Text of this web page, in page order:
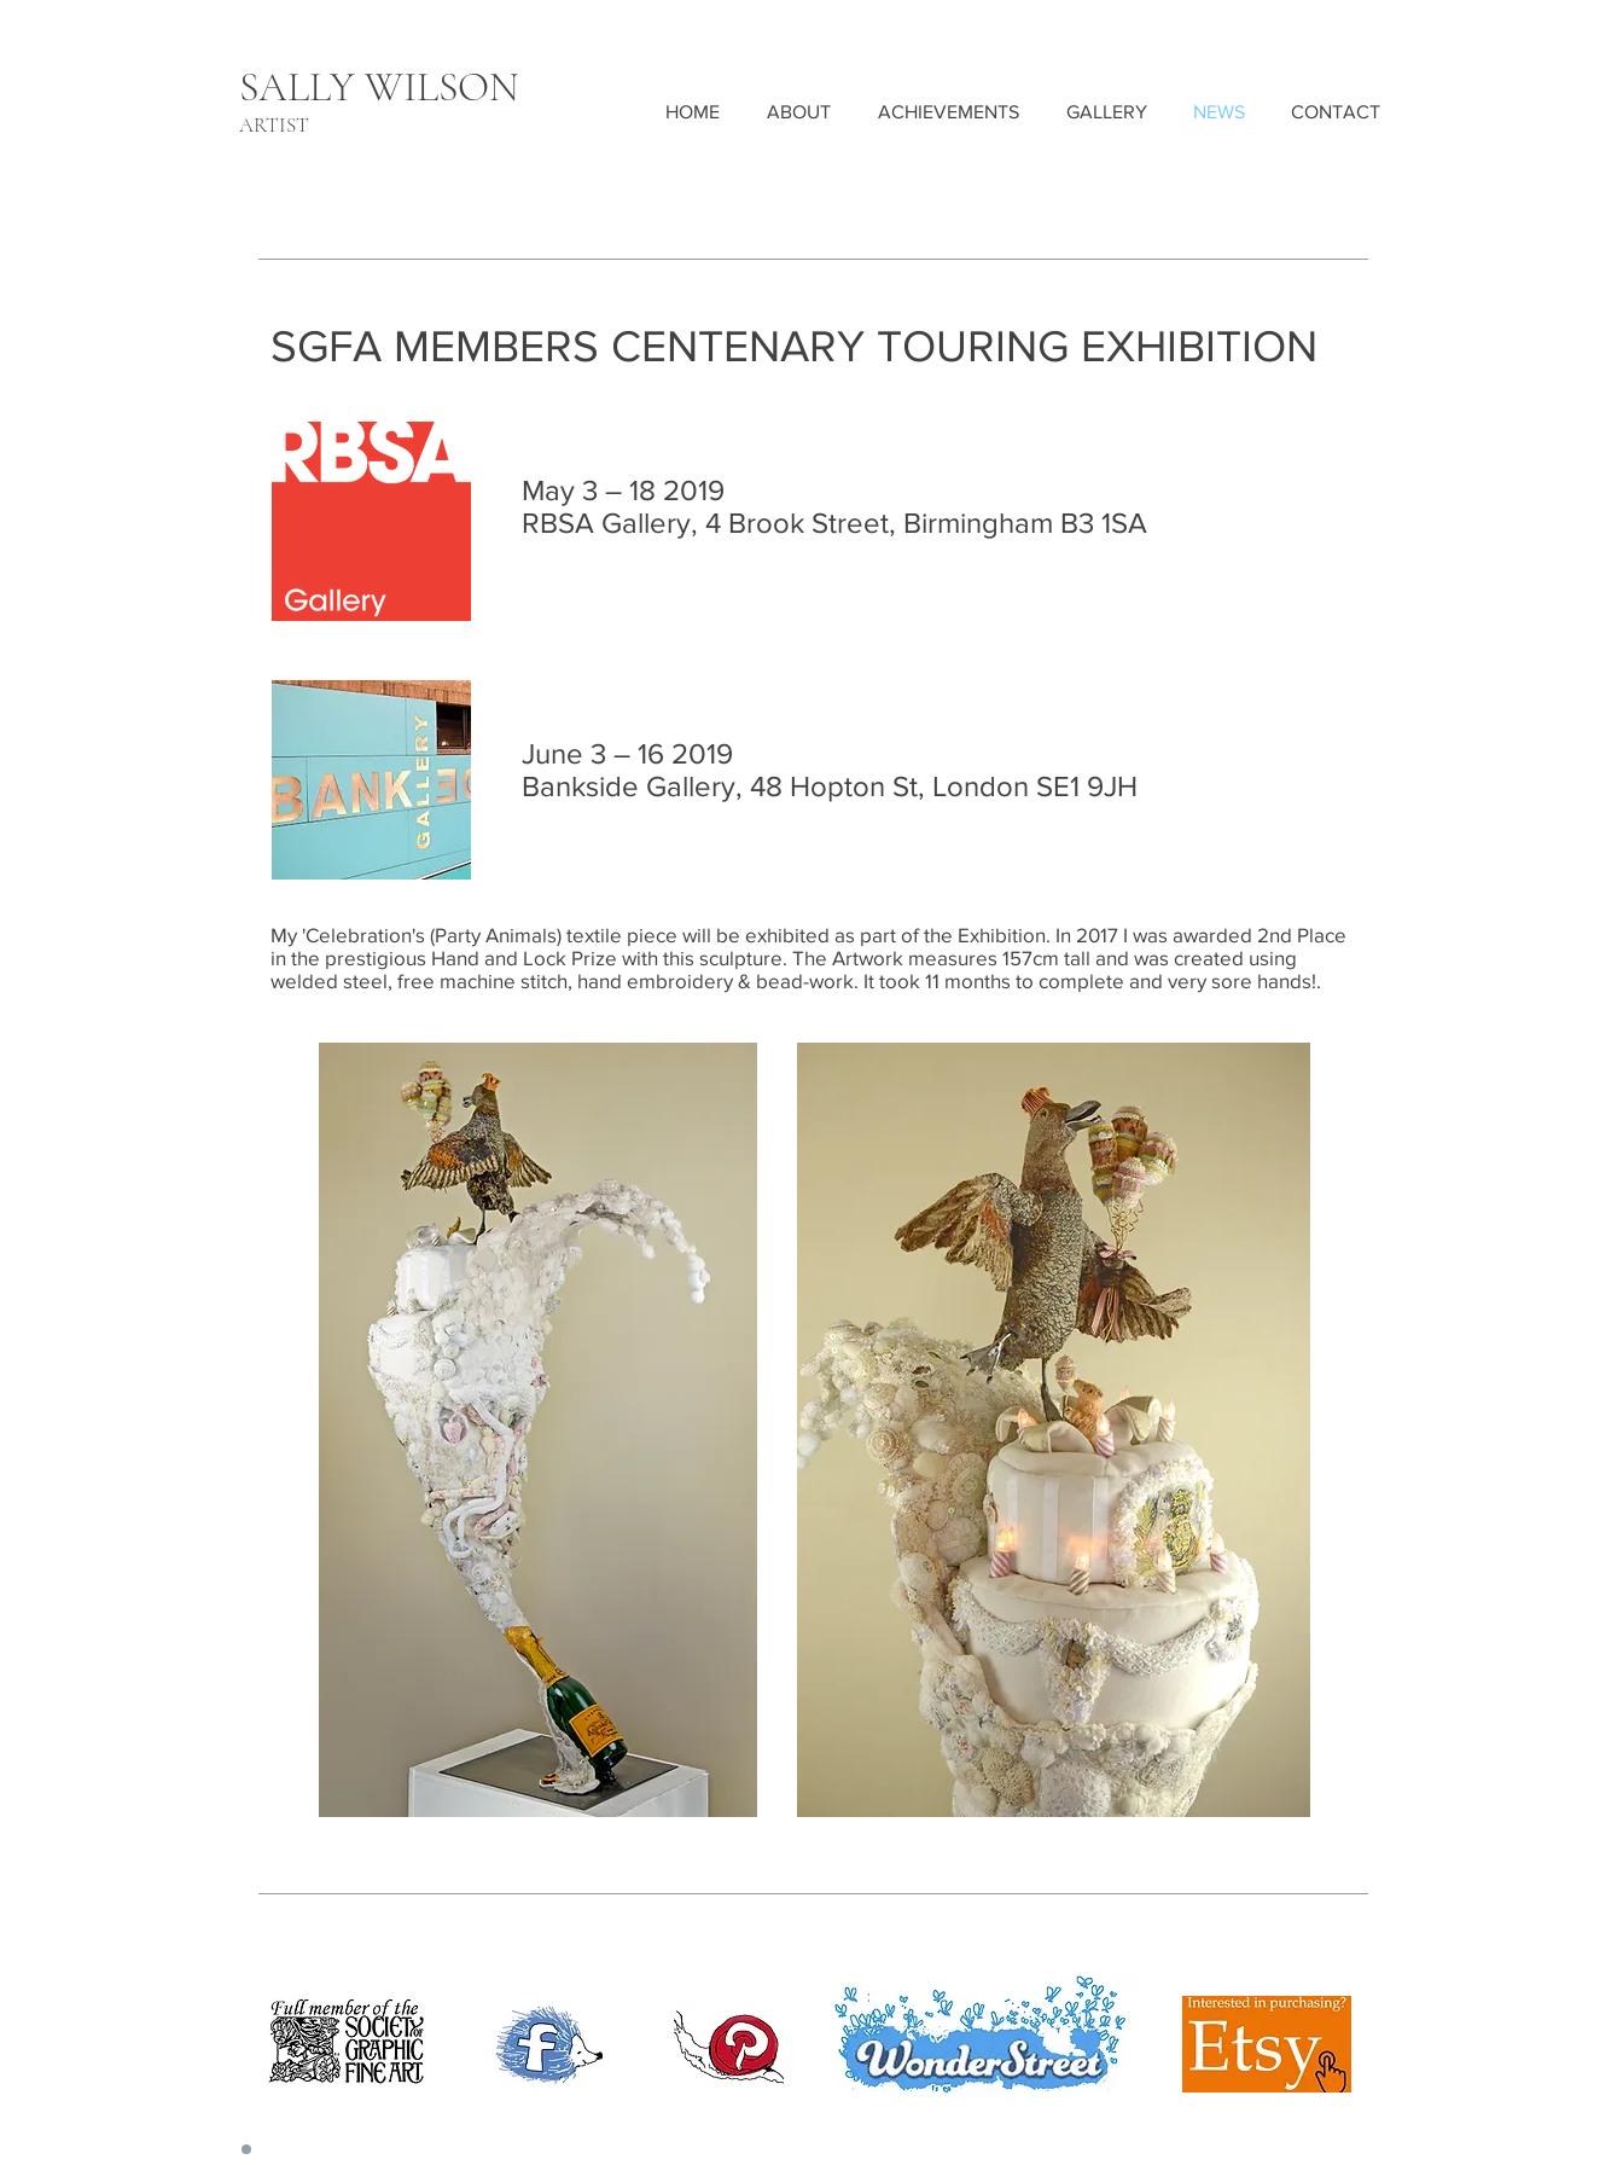
SALLY WILSON
ARTIST
HOME ABOUT ACHIEVEMENTS GALLERY NEWS CONTACT
SGFA MEMBERS CENTENARY TOURING EXHIBITION
May 3 – 18 2019
RBSA Gallery, 4 Brook Street, Birmingham B3 1SA
June 3 – 16 2019
Bankside Gallery, 48 Hopton St, London SE1 9JH
My 'Celebration's (Party Animals) textile piece will be exhibited as part of the Exhibition. In 2017 I was awarded 2nd Place
in the prestigious Hand and Lock Prize with this sculpture. The Artwork measures 157cm tall and was created using
welded steel, free machine stitch, hand embroidery & bead-work. It took 11 months to complete and very sore hands!.